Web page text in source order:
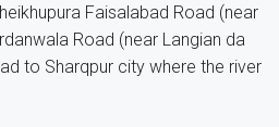
Faisalabad Road (near
Road (near Langian da
to Sharqpur city where the river